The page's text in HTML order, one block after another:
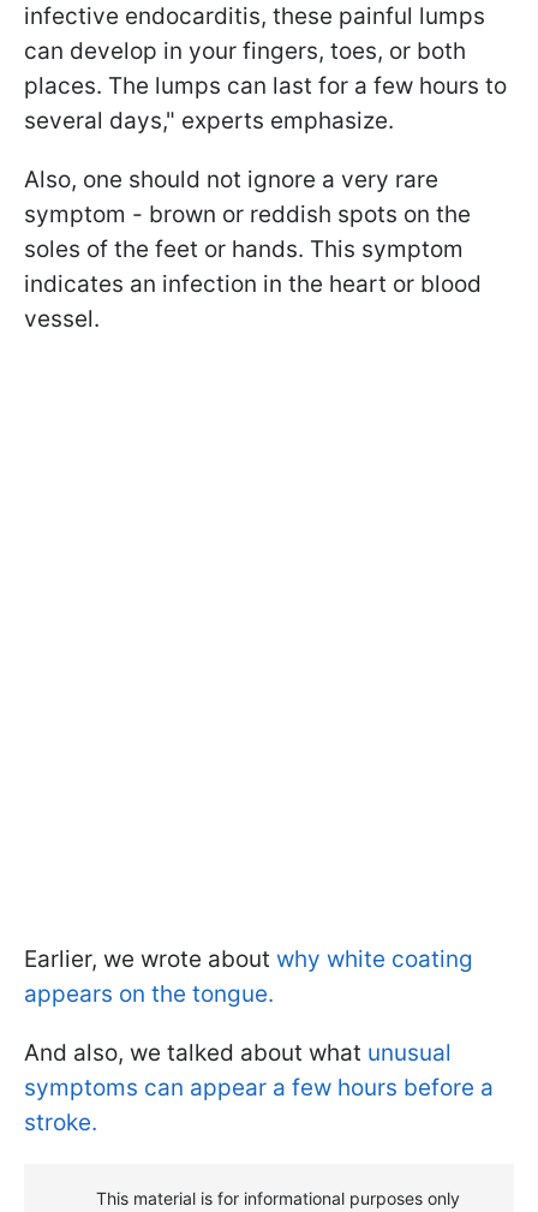
infective endocarditis, these painful lumps
can develop in your fingers, toes, or both
places. The lumps can last for a few hours to
several days," experts emphasize.
Also, one should not ignore a very rare
symptom - brown or reddish spots on the
soles of the feet or hands. This symptom
indicates an infection in the heart or blood
vessel.
Earlier, we wrote about why white coating
appears on the tongue.
And also, we talked about what unusual
symptoms can appear a few hours before a
stroke.
This material is for informational purposes only